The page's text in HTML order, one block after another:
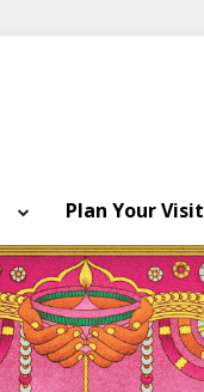
Plan Your Visit